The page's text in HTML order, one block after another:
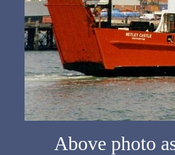
Above photo